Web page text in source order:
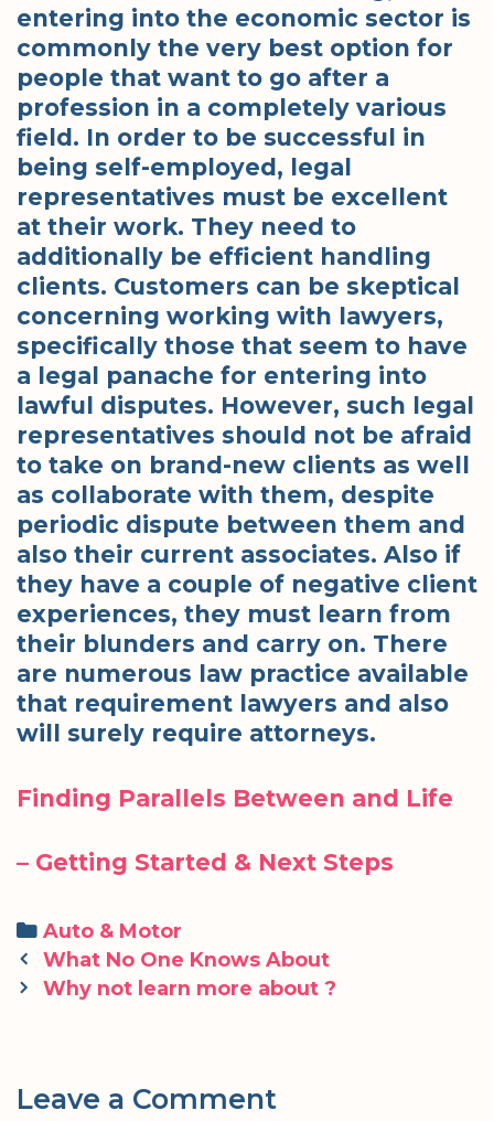
entering into the economic sector is
commonly the very best option for
people that want to go after a
profession in a completely various
field. In order to be successful in
being self-employed, legal
representatives must be excellent
at their work. They need to
additionally be efficient handling
clients. Customers can be skeptical
concerning working with lawyers,
specifically those that seem to have
a legal panache for entering into
lawful disputes. However, such legal
representatives should not be afraid
to take on brand-new clients as well
as collaborate with them, despite
periodic dispute between them and
also their current associates. Also if
they have a couple of negative client
experiences, they must learn from
their blunders and carry on. There
are numerous law practice available
that requirement lawyers and also
will surely require attorneys.
Finding Parallels Between and Life
– Getting Started & Next Steps
Categories
Auto & Motor
Post
navigation
What No One Knows About
Why not learn more about ?
Leave a Comment